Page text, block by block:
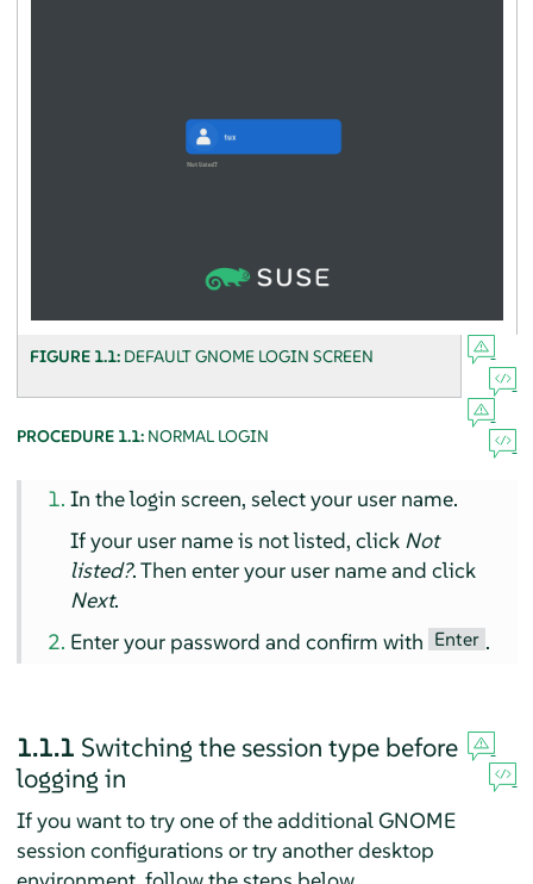
FIGURE 1.1: DEFAULT GNOME LOGIN SCREEN
PROCEDURE 1.1: NORMAL LOGIN
In the login screen, select your user name.
If your user name is not listed, click Not
listed?. Then enter your user name and click
Next.
Enter your password and confirm with Enter .
1.1.1 Switching the session type before
logging in
If you want to try one of the additional GNOME
session configurations or try another desktop